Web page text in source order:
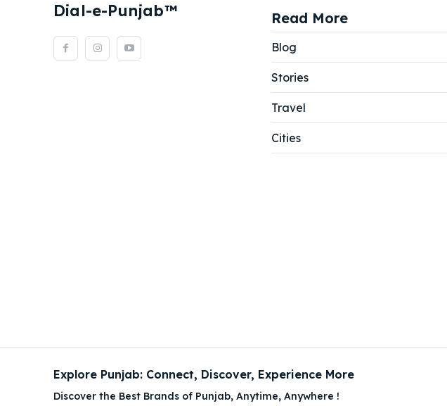
Dial-e-Punjab™ Read More
Blog
Stories
Travel
Cities
Explore Punjab: Connect, Discover, Experience More
Discover the Best Brands of Punjab, Anytime, Anywhere !